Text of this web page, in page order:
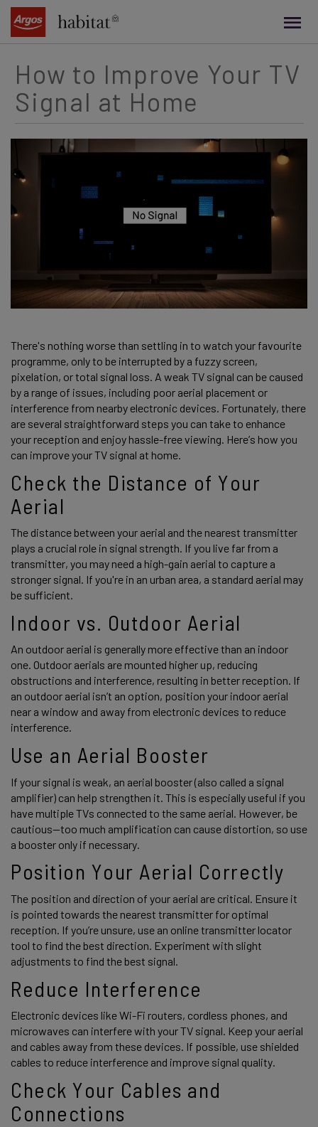
content
How to Improve Your TV
Signal at Home
There's nothing worse than settling in to watch your favourite
programme, only to be interrupted by a fuzzy screen,
pixelation, or total signal loss. A weak TV signal can be caused
by a range of issues, including poor aerial placement or
interference from nearby electronic devices. Fortunately, there
are several straightforward steps you can take to enhance
your reception and enjoy hassle-free viewing. Here’s how you
can improve your TV signal at home.
Check the Distance of Your
Aerial
The distance between your aerial and the nearest transmitter
plays a crucial role in signal strength. If you live far from a
transmitter, you may need a high-gain aerial to capture a
stronger signal. If you're in an urban area, a standard aerial may
be sufficient.
Indoor vs. Outdoor Aerial
An outdoor aerial is generally more effective than an indoor
one. Outdoor aerials are mounted higher up, reducing
obstructions and interference, resulting in better reception. If
an outdoor aerial isn’t an option, position your indoor aerial
near a window and away from electronic devices to reduce
interference.
Use an Aerial Booster
If your signal is weak, an aerial booster (also called a signal
amplifier) can help strengthen it. This is especially useful if you
have multiple TVs connected to the same aerial. However, be
cautious—too much amplification can cause distortion, so use
a booster only if necessary.
Position Your Aerial Correctly
The position and direction of your aerial are critical. Ensure it
is pointed towards the nearest transmitter for optimal
reception. If you’re unsure, use an online transmitter locator
tool to find the best direction. Experiment with slight
adjustments to find the best signal.
Reduce Interference
Electronic devices like Wi-Fi routers, cordless phones, and
microwaves can interfere with your TV signal. Keep your aerial
and cables away from these devices. If possible, use shielded
cables to reduce interference and improve signal quality.
Check Your Cables and
Connections